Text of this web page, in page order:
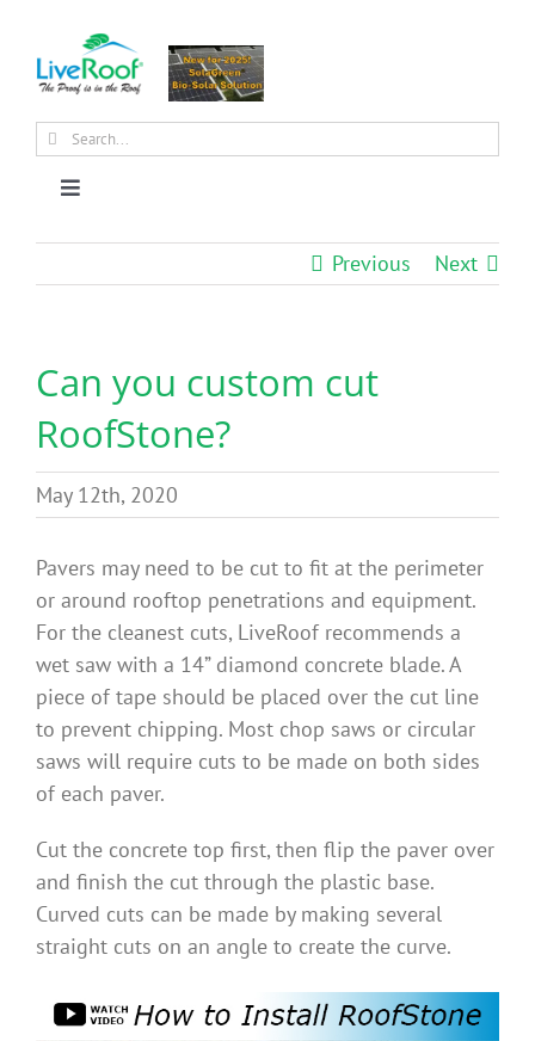
content
Search
Toggle
About Us
Products
News
Benefits
Portfolio
Technical
Contact
FAQ’s
Previous Next
Can you custom cut
RoofStone?
May 12th, 2020
Pavers may need to be cut to fit at the perimeter
or around rooftop penetrations and equipment.
For the cleanest cuts, LiveRoof recommends a
wet saw with a 14” diamond concrete blade. A
piece of tape should be placed over the cut line
to prevent chipping. Most chop saws or circular
saws will require cuts to be made on both sides
of each paver.
Cut the concrete top first, then flip the paver over
and finish the cut through the plastic base.
Curved cuts can be made by making several
straight cuts on an angle to create the curve.